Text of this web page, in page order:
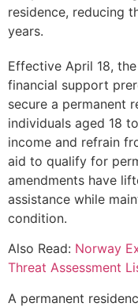
residence, reducing
years.
Effective April 18,
financial support
secure a permanent
individuals aged 18
income and refrain
aid to qualify for
amendments have
assistance while
condition.
Also Read: Norway
Threat Assessment
A permanent